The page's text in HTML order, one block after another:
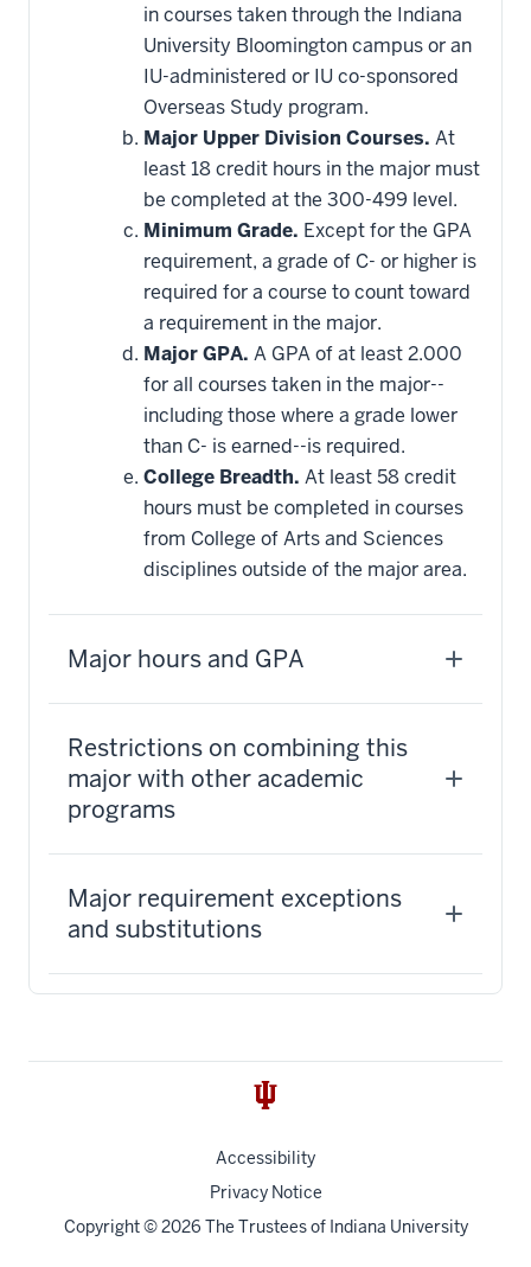
toward
this
requirement
in courses taken through the Indiana
University Bloomington campus or an
IU-administered or IU co-sponsored
Overseas Study program.
Major Upper Division Courses. At
least 18 credit hours in the major must
be completed at the 300-499 level.
Minimum Grade. Except for the GPA
requirement, a grade of C- or higher is
required for a course to count toward
a requirement in the major.
Major GPA. A GPA of at least 2.000
for all courses taken in the major--
including those where a grade lower
than C- is earned--is required.
College Breadth. At least 58 credit
hours must be completed in courses
from College of Arts and Sciences
disciplines outside of the major area.
Major hours and GPA
Restrictions on combining this
major with other academic
programs
Major requirement exceptions
and substitutions
Accessibility
Privacy Notice
Copyright© 2026 The Trustees of Indiana University